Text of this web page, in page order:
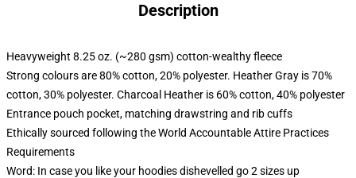
Description
Heavyweight 8.25 oz. (~280 gsm) cotton-wealthy fleece
Strong colours are 80% cotton, 20% polyester. Heather Gray is 70%
cotton, 30% polyester. Charcoal Heather is 60% cotton, 40% polyester
Entrance pouch pocket, matching drawstring and rib cuffs
Ethically sourced following the World Accountable Attire Practices
Requirements
Word: In case you like your hoodies dishevelled go 2 sizes up